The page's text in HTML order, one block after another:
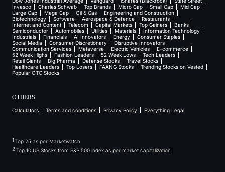
Invesco
Charles Schwab Top Brands Micro Cap Small Cap
Mid Cap
Large Cap
Mega Cap Oil & Gas
Engineering and Construction
Biotechnology
Software Aerospace & Defence
Restaurants
Internet and Content
Telecom Capital Markets Top Gainers
Banks
Semiconductor
Automobiles Utilities Materials
Information Technology
Industrials
Financials AI Innovators Energy
Consumer Staples
Social Media
Consumer Discretionary
Disruptive Innovators
Communication Services
Metaverse Electric Vehicles
E-commerce
52 Week Highs
Fashion Leaders 52 Week Lows
Tech Leaders
Retail Giants
Big Pharma Defense Stocks
Travel Stocks
Healthcare Leaders
Top Losers FAANG Stocks
Trending Stocks on Vested
Popular OTC Stocks
OTHERS
Calculators Terms and conditions Privacy Policy Everything Legal
1 Top 25 as per Marketwatch
2 Top 10 US Stocks from S&P 500 index as per market capitalization